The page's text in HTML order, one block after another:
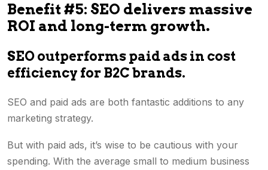
Benefit #5: SEO delivers massive
ROI and long-term growth.
SEO outperforms paid ads in cost
efficiency for B2C brands.
SEO and paid ads are both fantastic additions to any
marketing strategy.
But with paid ads, it’s wise to be cautious with your
spending. With the average small to medium business